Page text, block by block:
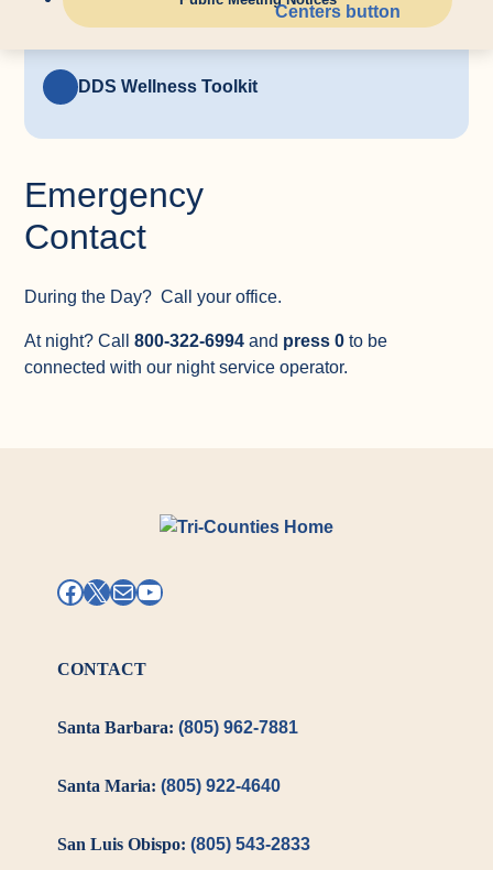
Update Your Emergency Contact
Information
DDS Wellness Toolkit
Emergency
Contact
During the Day? Call your office.
At night? Call800-322-6994 and press 0 to be
connected with our night service operator.
Facebook
X MailYouTube
CONTACT
Santa Barbara:(805) 962-7881
Santa Maria:(805) 922-4640
San Luis Obispo:(805) 543-2833